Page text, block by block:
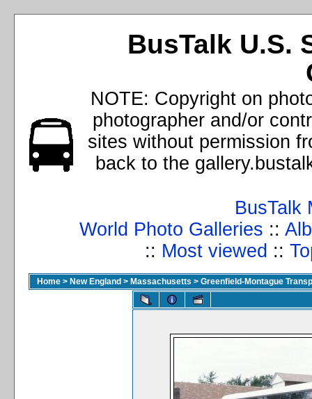
BusTalk U.S.
NOTE: Copyright on
photographer and/or
sites without permission
back to the
BusTalk
World Photo Galleries ::
:: Most viewed ::
Home > New England > Massachusetts > Greenfield-Montague